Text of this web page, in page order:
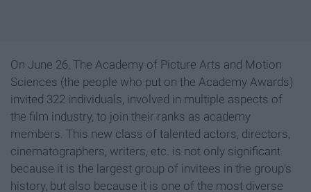
On June 26, The Academy of Picture Arts and Motion
Sciences (the people who put on the Academy Awards)
invited 322 individuals, involved in multiple aspects of
the film industry, to join their ranks as academy
members. This new class of talented actors, directors,
cinematographers, writers, etc. is not only significant
because it is the largest group of invitees in the group’s
history, but also because it is one of the most diverse